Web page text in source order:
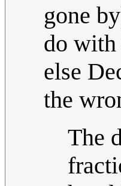
gone
do with
else
the
The